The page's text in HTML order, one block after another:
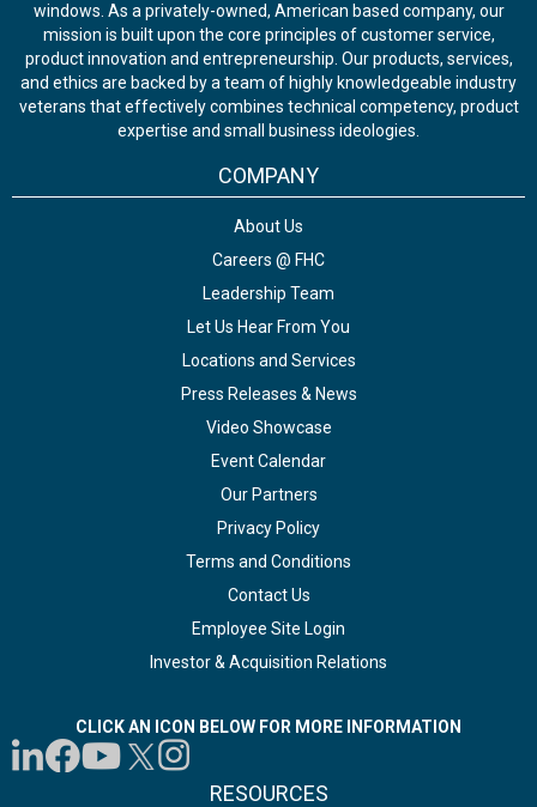
windows. As a privately-owned, American based company, our
mission is built upon the core principles of customer service,
product innovation and entrepreneurship. Our products, services,
and ethics are backed by a team of highly knowledgeable industry
veterans that effectively combines technical competency, product
expertise and small business ideologies.
COMPANY
About Us
Careers @ FHC
Leadership Team
Let Us Hear From You
Locations and Services
Press Releases & News
Video Showcase
Event Calendar
Our Partners
Privacy Policy
Terms and Conditions
Contact Us
Employee Site Login
Investor & Acquisition Relations
CLICK AN ICON BELOW FOR MORE INFORMATION
RESOURCES